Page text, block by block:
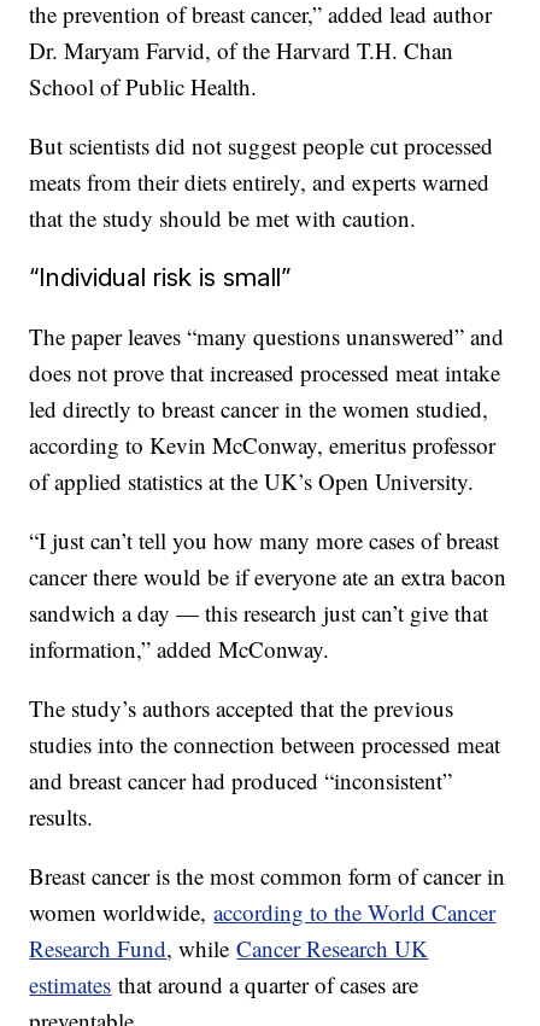
the prevention of breast cancer,” added lead author
Dr. Maryam Farvid, of the Harvard T.H. Chan
School of Public Health.
But scientists did not suggest people cut processed
meats from their diets entirely, and experts warned
that the study should be met with caution.
“Individual risk is small”
The paper leaves “many questions unanswered” and
does not prove that increased processed meat intake
led directly to breast cancer in the women studied,
according to Kevin McConway, emeritus professor
of applied statistics at the UK’s Open University.
“I just can’t tell you how many more cases of breast
cancer there would be if everyone ate an extra bacon
sandwich a day — this research just can’t give that
information,” added McConway.
The study’s authors accepted that the previous
studies into the connection between processed meat
and breast cancer had produced “inconsistent”
results.
Breast cancer is the most common form of cancer in
women worldwide,according to the World Cancer
Research Fund, whileCancer Research UK
estimates that around a quarter of cases are